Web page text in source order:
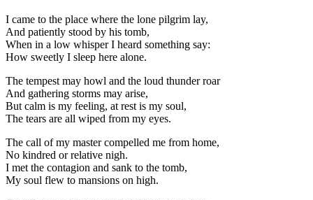
I came to the place where the lone pilgrim lay,
And patiently stood by his tomb,
When in a low whisper I heard something say:
How sweetly I sleep here alone.
The tempest may howl and the loud thunder roar
And gathering storms may arise,
But calm is my feeling, at rest is my soul,
The tears are all wiped from my eyes.
The call of my master compelled me from home,
No kindred or relative nigh.
I met the contagion and sank to the tomb,
My soul flew to mansions on high.